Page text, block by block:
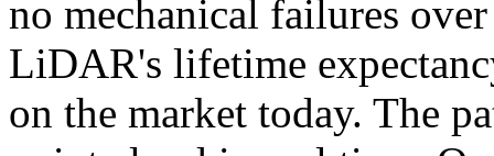
no mechanical failures
LiDAR's lifetime
on the market today. The